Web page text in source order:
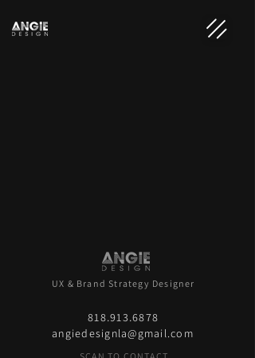
UX & Brand Strategy Designer
818.913.6878
angiedesignla@gmail.com